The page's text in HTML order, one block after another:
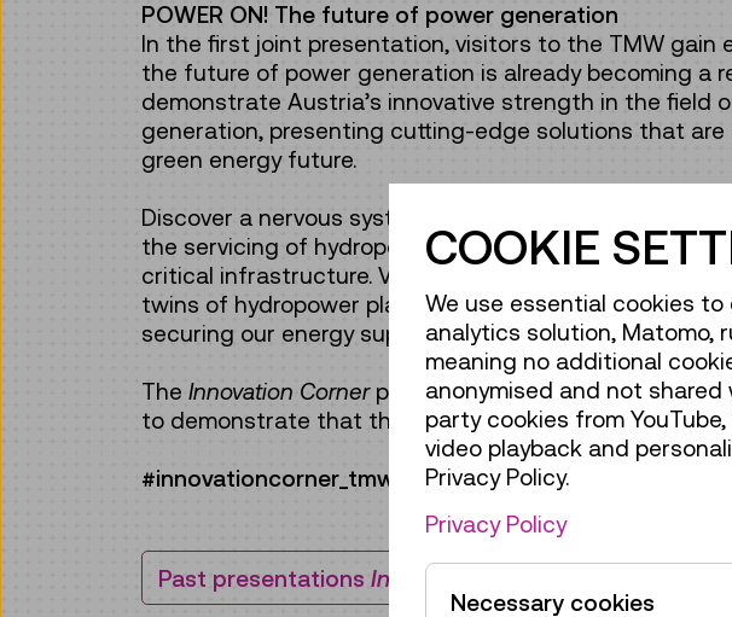
POWER ON! The future of power generation
In the first joint presentation, visitors to the TMW gain
the future of power generation is already becoming a
demonstrate Austria’s innovative strength in the field
generation, presenting cutting-edge solutions that
green energy future.
Discover a nervous system for wind turbines, diving
the servicing of hydropower facilities, and autonomous
critical infrastructure. Visitors will learn what organic
twins of hydropower plants can be used, and what 3D
securing our energy supply.
The Innovation Cornerpresentation format features
to demonstrate that the future of power generation
#innovationcorner_tmw
Past presentations Innovation Corner
COOKIE
We use essential cookies
analytics solution, Matomo,
meaning no additional
anonymised and not
party cookies from
video playback and
Privacy Policy.
Privacy Policy
Necessary cookies